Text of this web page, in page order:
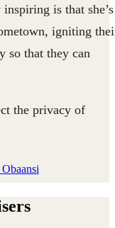
is that she’s
igniting
so that they can
the privacy of